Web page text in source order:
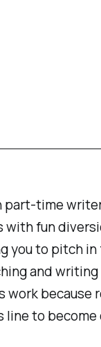
time
fun
you to pitch
and
work
line to become